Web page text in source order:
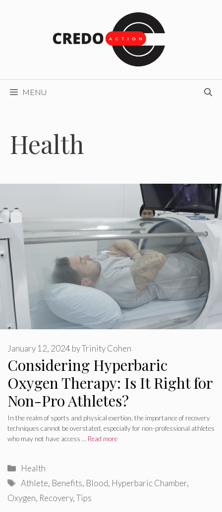
MENU
Health
Considering Hyperbaric
Oxygen Therapy: Is It Right for
Non-Pro Athletes?
January 12, 2024 byTrinity Cohen
In the realm of sports and physical exertion, the importance of recovery
techniques cannot be overstated, especially for non-professional athletes
who may not have access … Read more
Categories
Health
Tags
Athlete, Benefits, Blood, Hyperbaric Chamber,
Oxygen, Recovery,Tips